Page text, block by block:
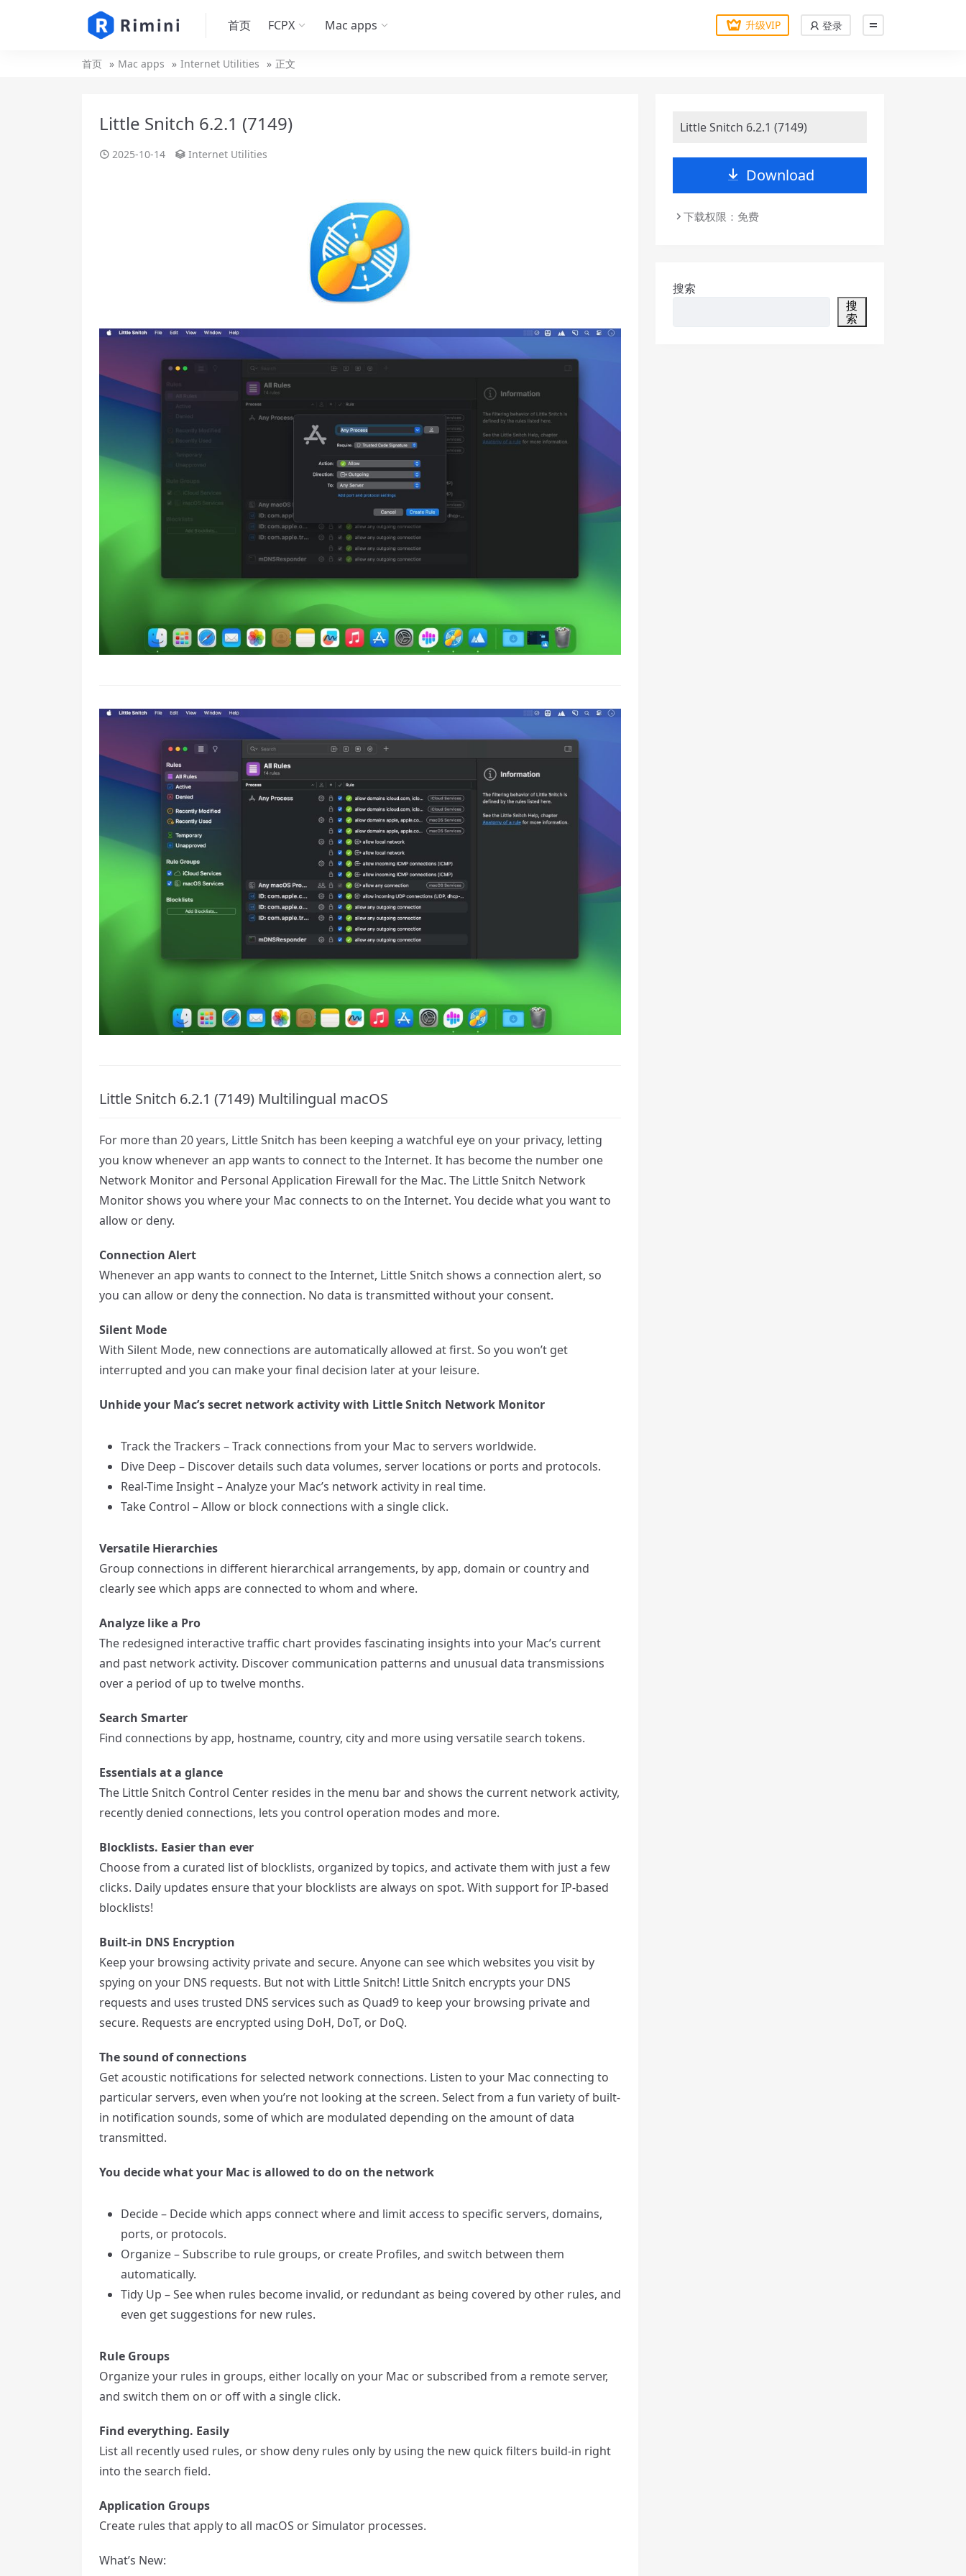
首页 FCPX Mac apps 升级VIP 登录
首页 Mac apps Internet Utilities 正文
Little Snitch 6.2.1 (7149)
2025-10-14 Internet Utilities
Little Snitch 6.2.1 (7149) Multilingual macOS
For more than 20 years, Little Snitch has been keeping a watchful eye on your privacy, letting
you know whenever an app wants to connect to the Internet. It has become the number one
Network Monitor and Personal Application Firewall for the Mac. The Little Snitch Network
Monitor shows you where your Mac connects to on the Internet. You decide what you want to
allow or deny.
Connection Alert
Whenever an app wants to connect to the Internet, Little Snitch shows a connection alert, so
you can allow or deny the connection. No data is transmitted without your consent.
Silent Mode
With Silent Mode, new connections are automatically allowed at first. So you won’t get
interrupted and you can make your final decision later at your leisure.
Unhide your Mac’s secret network activity with Little Snitch Network Monitor
Track the Trackers – Track connections from your Mac to servers worldwide.
Dive Deep – Discover details such data volumes, server locations or ports and protocols.
Real-Time Insight – Analyze your Mac’s network activity in real time.
Take Control – Allow or block connections with a single click.
Versatile Hierarchies
Group connections in different hierarchical arrangements, by app, domain or country and
clearly see which apps are connected to whom and where.
Analyze like a Pro
The redesigned interactive traffic chart provides fascinating insights into your Mac’s current
and past network activity. Discover communication patterns and unusual data transmissions
over a period of up to twelve months.
Search Smarter
Find connections by app, hostname, country, city and more using versatile search tokens.
Essentials at a glance
The Little Snitch Control Center resides in the menu bar and shows the current network activity,
recently denied connections, lets you control operation modes and more.
Blocklists. Easier than ever
Choose from a curated list of blocklists, organized by topics, and activate them with just a few
clicks. Daily updates ensure that your blocklists are always on spot. With support for IP-based
blocklists!
Built-in DNS Encryption
Keep your browsing activity private and secure. Anyone can see which websites you visit by
spying on your DNS requests. But not with Little Snitch! Little Snitch encrypts your DNS
requests and uses trusted DNS services such as Quad9 to keep your browsing private and
secure. Requests are encrypted using DoH, DoT, or DoQ.
The sound of connections
Get acoustic notifications for selected network connections. Listen to your Mac connecting to
particular servers, even when you’re not looking at the screen. Select from a fun variety of built-
in notification sounds, some of which are modulated depending on the amount of data
transmitted.
You decide what your Mac is allowed to do on the network
Decide – Decide which apps connect where and limit access to specific servers, domains,
ports, or protocols.
Organize – Subscribe to rule groups, or create Profiles, and switch between them
automatically.
Tidy Up – See when rules become invalid, or redundant as being covered by other rules, and
even get suggestions for new rules.
Rule Groups
Organize your rules in groups, either locally on your Mac or subscribed from a remote server,
and switch them on or off with a single click.
Find everything. Easily
List all recently used rules, or show deny rules only by using the new quick filters build-in right
into the search field.
Application Groups
Create rules that apply to all macOS or Simulator processes.
What’s New:
Little Snitch 6.2.1 (7149)
Download
下载权限：免费
搜索
搜
索